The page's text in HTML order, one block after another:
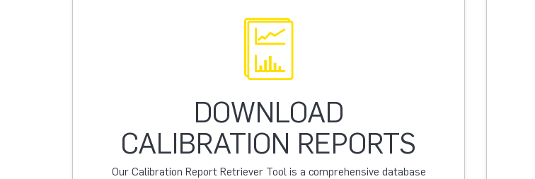
DOWNLOAD
CALIBRATION REPORTS
Our Calibration Report Retriever Tool is a comprehensive database